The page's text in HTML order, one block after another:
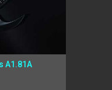
A1.81A